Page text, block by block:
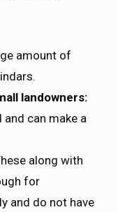
amount of
landowners:
can make a
along with
for
and do not have